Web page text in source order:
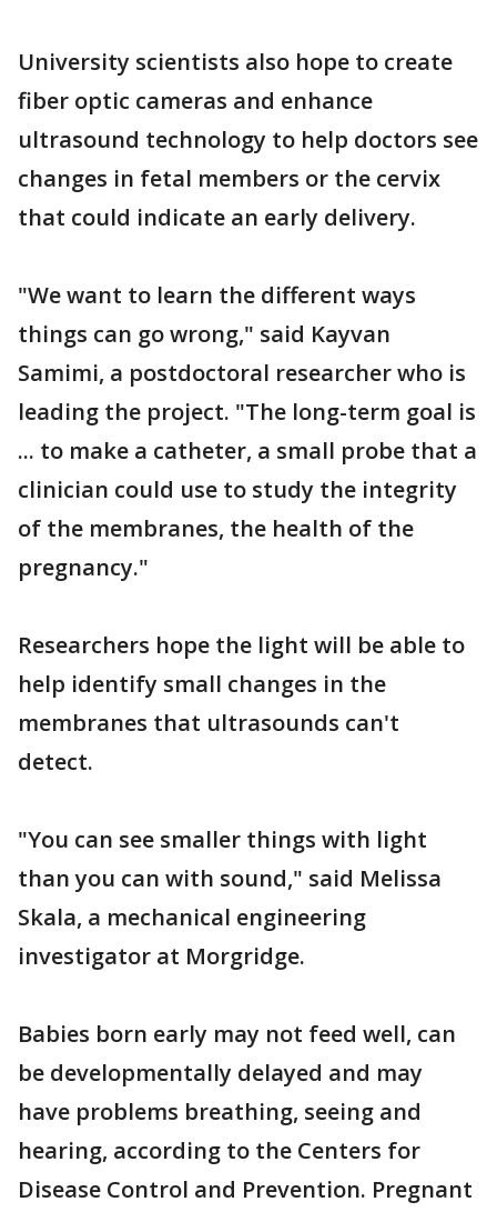
University scientists also hope to create
fiber optic cameras and enhance
ultrasound technology to help doctors see
changes in fetal members or the cervix
that could indicate an early delivery.
"We want to learn the different ways
things can go wrong," said Kayvan
Samimi, a postdoctoral researcher who is
leading the project. "The long-term goal is
... to make a catheter, a small probe that a
clinician could use to study the integrity
of the membranes, the health of the
pregnancy."
Researchers hope the light will be able to
help identify small changes in the
membranes that ultrasounds can't
detect.
"You can see smaller things with light
than you can with sound," said Melissa
Skala, a mechanical engineering
investigator at Morgridge.
Babies born early may not feed well, can
be developmentally delayed and may
have problems breathing, seeing and
hearing, according to the Centers for
Disease Control and Prevention. Pregnant